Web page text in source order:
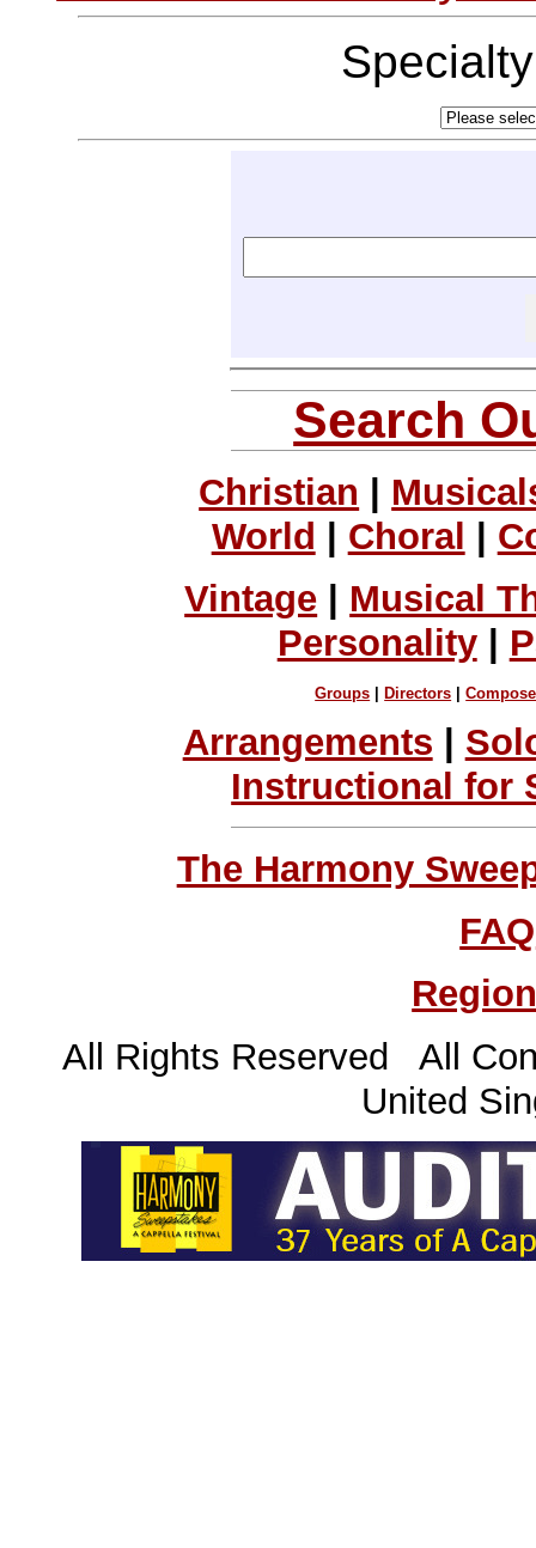
Search
Christian
World
Choral
Vintage
Musical
Personality|
Groups |Directors |
Arrangements
Instructional for
The Harmony
FAQ
All Rights Reserved All
United